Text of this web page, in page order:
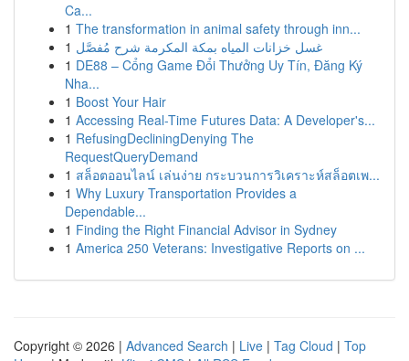
Ca...
1 The transformation in animal safety through inn...
1 غسل خزانات المياه بمكة المكرمة شرح مُفصَّل
1 DE88 – Cổng Game Đổi Thưởng Uy Tín, Đăng Ký
Nha...
1 Boost Your Hair
1 Accessing Real-Time Futures Data: A Developer's...
1 RefusingDecliningDenying The
RequestQueryDemand
1 สล็อตออนไลน์ เล่นง่าย กระบวนการวิเคราะห์สล็อตเพ...
1 Why Luxury Transportation Provides a
Dependable...
1 Finding the Right Financial Advisor in Sydney
1 America 250 Veterans: Investigative Reports on ...
Copyright © 2026 | Advanced Search | Live | Tag Cloud | Top